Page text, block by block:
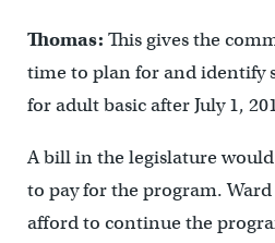
Thomas: This gives the
time to plan for and identify
for adult basic after July 1,
A bill in the legislature
to pay for the program. Ward
afford to continue the